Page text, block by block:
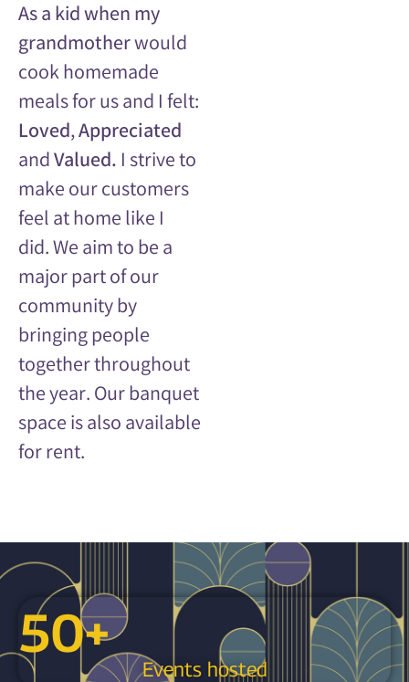
As a kid when my
grandmotherwould
cook homemade
meals for us and I felt:
Loved,Appreciated
andValued. I strive to
make our customers
feel at home like I
did.We aim to be a
major part of our
community by
bringing people
together throughout
the year.Our banquet
space is also available
for rent.
50+
Events hosted